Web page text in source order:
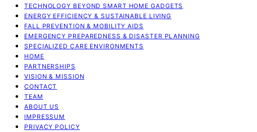
TECHNOLOGY BEYOND SMART HOME GADGETS
ENERGY EFFICIENCY & SUSTAINABLE LIVING
FALL PREVENTION & MOBILITY AIDS
EMERGENCY PREPAREDNESS & DISASTER PLANNING
SPECIALIZED CARE ENVIRONMENTS
HOME
PARTNERSHIPS
VISION & MISSION
CONTACT
TEAM
ABOUT US
IMPRESSUM
PRIVACY POLICY